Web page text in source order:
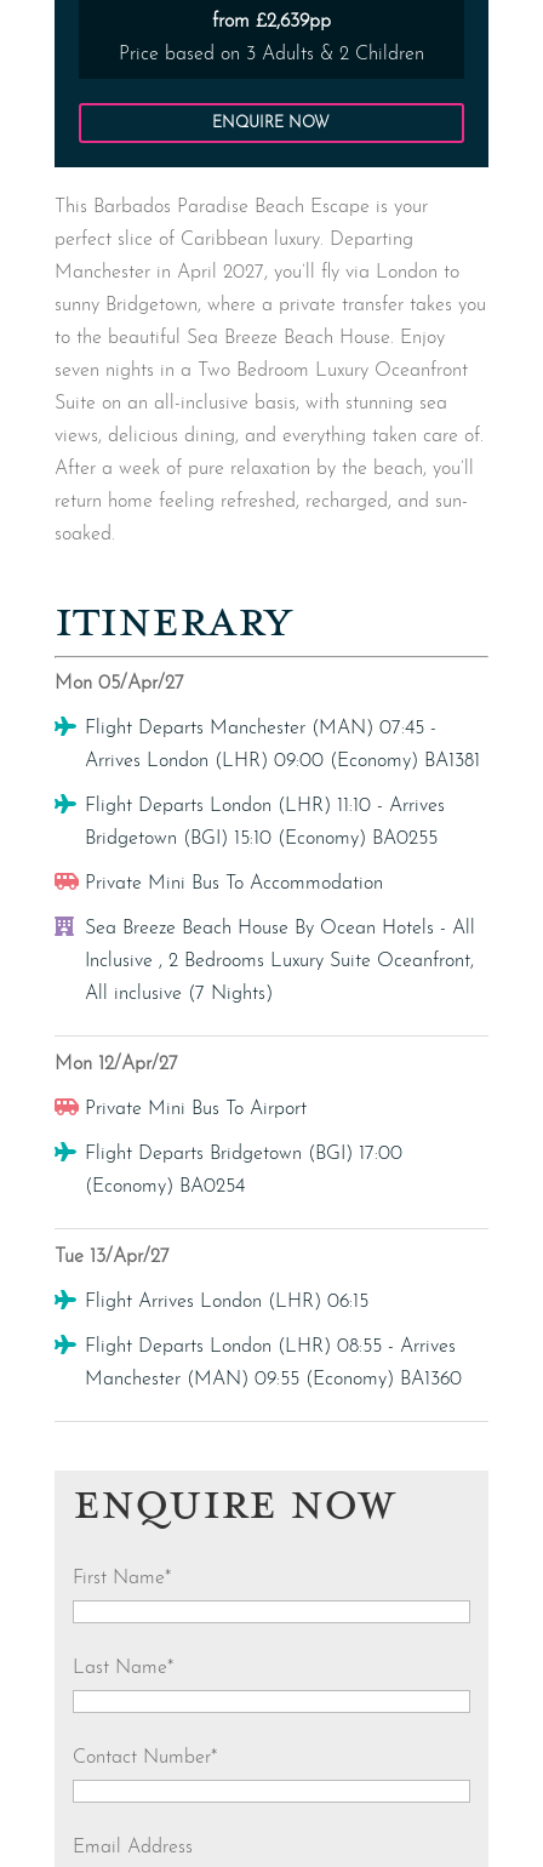
from £2,639pp
Price based on 3 Adults & 2 Children
ENQUIRE NOW
This Barbados Paradise Beach Escape is your
perfect slice of Caribbean luxury. Departing
Manchester in April 2027, you’ll fly via London to
sunny Bridgetown, where a private transfer takes you
to the beautiful Sea Breeze Beach House. Enjoy
seven nights in a Two Bedroom Luxury Oceanfront
Suite on an all-inclusive basis, with stunning sea
views, delicious dining, and everything taken care of.
After a week of pure relaxation by the beach, you’ll
return home feeling refreshed, recharged, and sun-
soaked.
ITINERARY
Mon 05/Apr/27
Flight
Flight Departs Manchester (MAN) 07:45 -
Arrives London (LHR) 09:00 (Economy) BA1381
Flight
Flight Departs London (LHR) 11:10 - Arrives
Bridgetown (BGI) 15:10 (Economy) BA0255
Transfer - Private Mini Bus
Private Mini Bus To Accommodation
Hotel
Sea Breeze Beach House By Ocean Hotels - All
Inclusive , 2 Bedrooms Luxury Suite Oceanfront,
All inclusive (7 Nights)
Mon 12/Apr/27
Transfer - Private Mini Bus
Private Mini Bus To Airport
Flight
Flight Departs Bridgetown (BGI) 17:00
(Economy) BA0254
Tue 13/Apr/27
Flight
Flight Arrives London (LHR) 06:15
Flight
Flight Departs London (LHR) 08:55 - Arrives
Manchester (MAN) 09:55 (Economy) BA1360
ENQUIRE NOW
First Name*
Last Name*
Contact Number*
Email Address